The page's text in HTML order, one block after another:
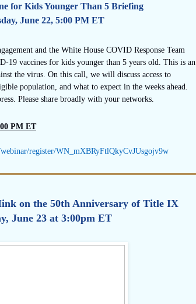
for Kids Younger Than 5 Briefing
June 22, 5:00 PM ET
and the White House COVID Response Team
vaccines for kids younger than 5 years old. This is an
the virus. On this call, we will discuss access to
population, and what to expect in the weeks ahead.
Please share broadly with your networks.
PM ET
register/WN_ mXBRyFtlQkyCvJUsgojv9w
on the 50th Anniversary of Title IX
June 23 at 3:00pm ET